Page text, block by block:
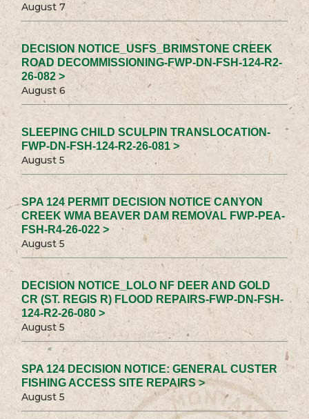
August 7
DECISION NOTICE_USFS_BRIMSTONE CREEK
ROAD DECOMMISSIONING-FWP-DN-FSH-124-R2-
26-082 >
August 6
SLEEPING CHILD SCULPIN TRANSLOCATION-
FWP-DN-FSH-124-R2-26-081 >
August 5
SPA 124 PERMIT DECISION NOTICE CANYON
CREEK WMA BEAVER DAM REMOVAL FWP-PEA-
FSH-R4-26-022 >
August 5
DECISION NOTICE_LOLO NF DEER AND GOLD
CR (ST. REGIS R) FLOOD REPAIRS-FWP-DN-FSH-
124-R2-26-080 >
August 5
SPA 124 DECISION NOTICE: GENERAL CUSTER
FISHING ACCESS SITE REPAIRS >
August 5